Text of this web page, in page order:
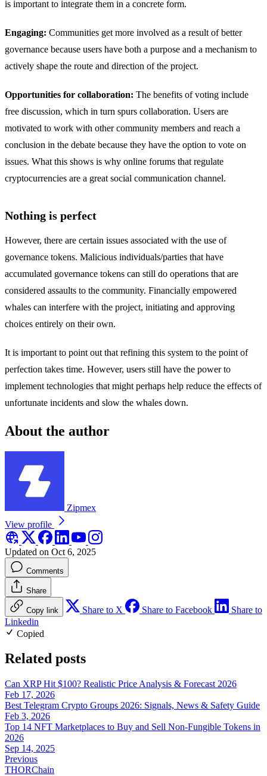
is important to integrate them in a concrete form.
Engaging: Communities get more involved as a result of better
governance because users have both a purpose and a mechanism to
actively shape the route and direction of the project.
Opportunities for collaboration: The benefits of voting include
free discussion, which in turn spurs collaboration. Users are
motivated to work with other community members and reach a
conclusion in the debate because they have the option to vote on
issues. What this shows is why online forums that regulate
cryptocurrencies are a great social communication channel.
Nothing is perfect
However, there are certain issues associated with the use of
governance tokens. Malicious individuals/parties that have
accumulated governance tokens can still do operations that are
considered assaults to the community. Financially empowered
whales can interfere with the project, initiating and approving
choices entirely on their own.
It is important to point out that refining this system to the point of
perfection takes time. However, users still have the power to
implement technologies that might perhaps help reduce the effects of
unfortunate incidents and slow the whales down.
About the author
Zipmex
View profile
Updated on Oct 6, 2025
Comments
Share
Copy link Share to X Share to Facebook
Share to
Linkedin
Copied
Related posts
Can XRP Hit $100? Realistic Price Analysis & Forecast 2026
Feb 17, 2026
Best Telegram Crypto Groups 2026: Signals, News & Safety Guide
Feb 3, 2026
Top 14 NFT Marketplaces to Buy and Sell Non-Fungible Tokens in
2026
Sep 14, 2025
Previous
THORChain